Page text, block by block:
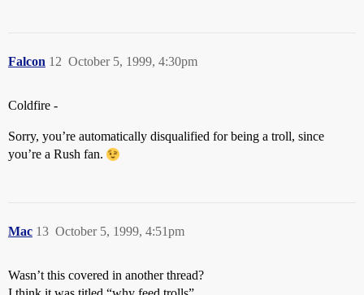
Falcon October 5, 1999, 4:30pm
12
Coldfire -
Sorry, you’re automatically disqualified for being a troll, since
you’re a Rush fan.
Mac October 5, 1999, 4:51pm
13
Wasn’t this covered in another thread?